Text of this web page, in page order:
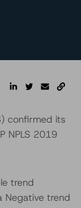
confirmed its
NPLS 2019
trend
Negative trend